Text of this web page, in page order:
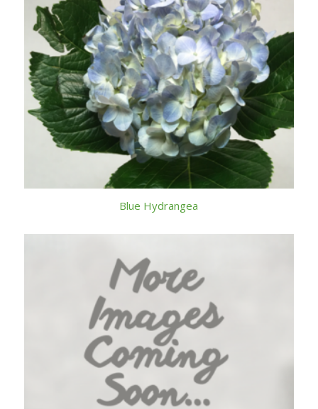
Blue Hydrangea